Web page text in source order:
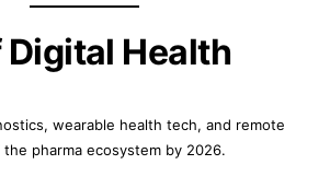
Digital Health
wearable health tech, and remote
pharma ecosystem by 2026.